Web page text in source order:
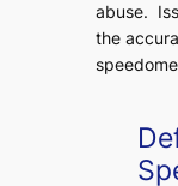
abuse.
the